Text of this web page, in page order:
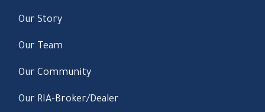
Our Story
Our Team
Our Community
Our RIA-Broker/Dealer